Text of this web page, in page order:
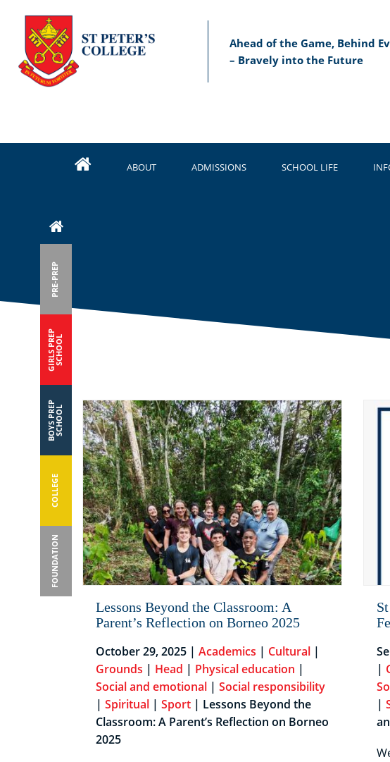
Ahead of the Game, Behind
– Bravely into the Future
ABOUT ADMISSIONS SCHOOL LIFE
PRE-PREP
GIRLS PREPSCHOOL
BOYS PREPSCHOOL
COLLEGE
FOUNDATION
Lessons Beyond the Classroom: A
Parent’s Reflection on Borneo 2025
October 29, 2025 | Academics | Cultural|
Grounds | Head | Physical education |
Social and emotional| Social responsibility
| Spiritual| Sport| Lessons Beyond the
Classroom: A Parent’s Reflection on Borneo
2025
|
|